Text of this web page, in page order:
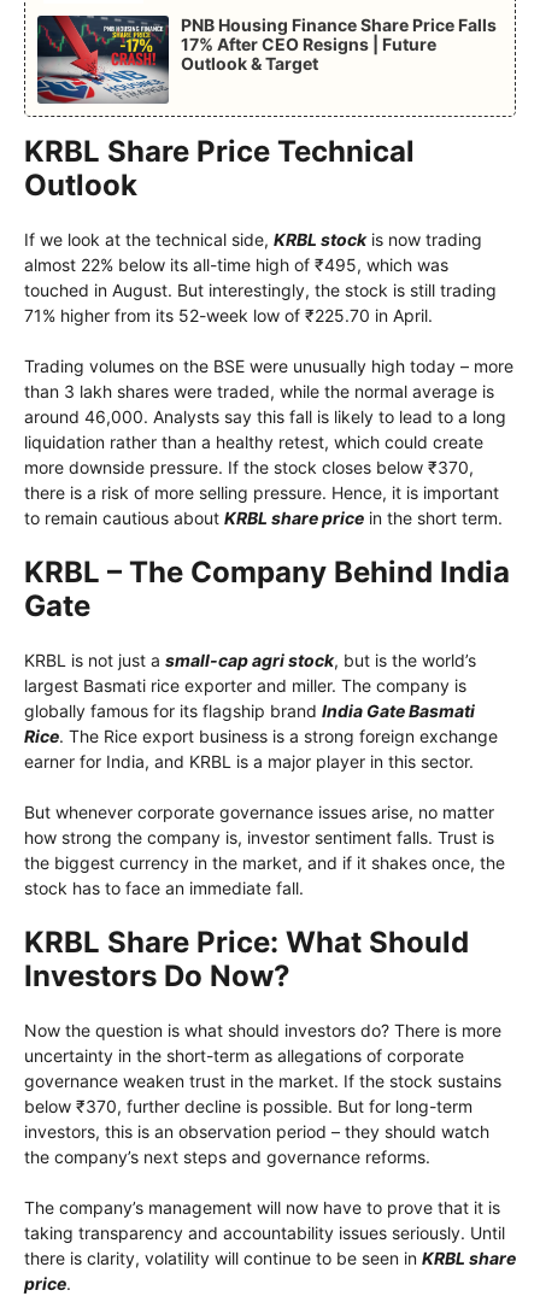
PNB Housing Finance Share Price Falls
17% After CEO Resigns | Future
Outlook & Target
KRBL Share Price Technical
Outlook
If we look at the technical side, KRBL stockis now trading
almost 22% below its all-time high of ₹495, which was
touched in August. But interestingly, the stock is still trading
71% higher from its 52-week low of ₹225.70 in April.
Trading volumes on the BSE were unusually high today – more
than 3 lakh shares were traded, while the normal average is
around 46,000. Analysts say this fall is likely to lead to a long
liquidation rather than a healthy retest, which could create
more downside pressure. If the stock closes below ₹370,
there is a risk of more selling pressure. Hence, it is important
to remain cautious about KRBL share price in the short term.
KRBL – The Company Behind India
Gate
KRBL is not just a small-cap agri stock, but is the world’s
largest Basmati rice exporter and miller. The company is
globally famous for its flagship brand India Gate Basmati
Rice. The Rice export business is a strong foreign exchange
earner for India, and KRBL is a major player in this sector.
But whenever corporate governance issues arise, no matter
how strong the company is, investor sentiment falls. Trust is
the biggest currency in the market, and if it shakes once, the
stock has to face an immediate fall.
KRBL Share Price: What Should
Investors Do Now?
Now the question is what should investors do? There is more
uncertainty in the short-term as allegations of corporate
governance weaken trust in the market. If the stock sustains
below ₹370, further decline is possible. But for long-term
investors, this is an observation period – they should watch
the company’s next steps and governance reforms.
The company’s management will now have to prove that it is
taking transparency and accountability issues seriously. Until
there is clarity, volatility will continue to be seen in KRBL share
price.